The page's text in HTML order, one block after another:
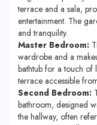
terrace and a sala,
entertainment. The
and tranquility.
Master Bedroom:
wardrobe and a
bathtub for a touch of
terrace accessible
Second Bedroom:
bathroom, designed
the hallway, often